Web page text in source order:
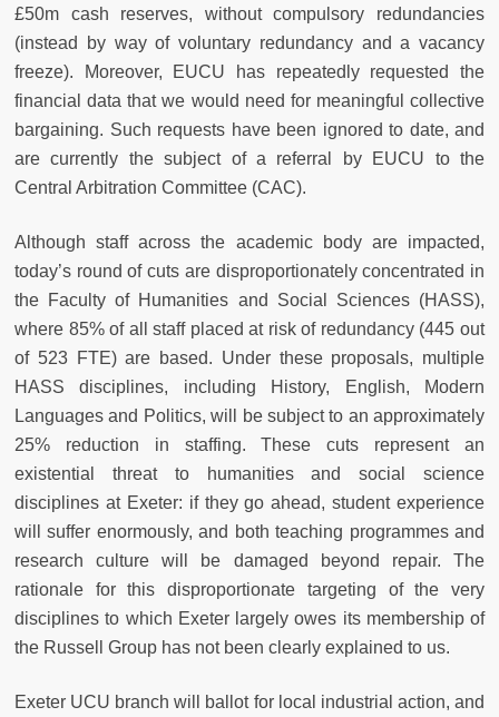
£50m cash reserves, without compulsory redundancies
(instead by way of voluntary redundancy and a vacancy
freeze). Moreover, EUCU has repeatedly requested the
financial data that we would need for meaningful collective
bargaining. Such requests have been ignored to date, and
are currently the subject of a referral by EUCU to the
Central Arbitration Committee (CAC).
Although staff across the academic body are impacted,
today’s round of cuts are disproportionately concentrated in
the Faculty of Humanities and Social Sciences (HASS),
where 85% of all staff placed at risk of redundancy (445 out
of 523 FTE) are based. Under these proposals, multiple
HASS disciplines, including History, English, Modern
Languages and Politics, will be subject to an approximately
25% reduction in staffing. These cuts represent an
existential threat to humanities and social science
disciplines at Exeter: if they go ahead, student experience
will suffer enormously, and both teaching programmes and
research culture will be damaged beyond repair. The
rationale for this disproportionate targeting of the very
disciplines to which Exeter largely owes its membership of
the Russell Group has not been clearly explained to us.
Exeter UCU branch will ballot for local industrial action, and